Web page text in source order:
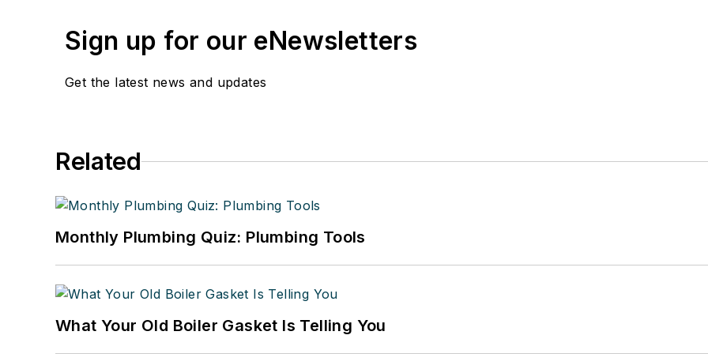
Sign up for our eNewsletters
Get the latest news and updates
Related
Monthly Plumbing Quiz: Plumbing Tools
What Your Old Boiler Gasket Is Telling You